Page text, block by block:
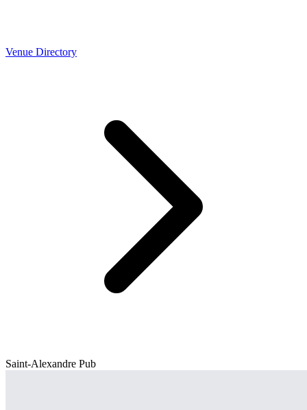
Venue Directory
Saint-Alexandre Pub